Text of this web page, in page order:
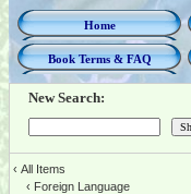
Home
Book Terms & FAQ
New Search:
‹ All Items
‹ Foreign Language